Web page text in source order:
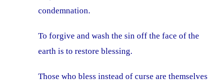
condemnation.
To forgive and wash the sin off the face of the
earth is to restore blessing.
Those who bless instead of curse are themselves